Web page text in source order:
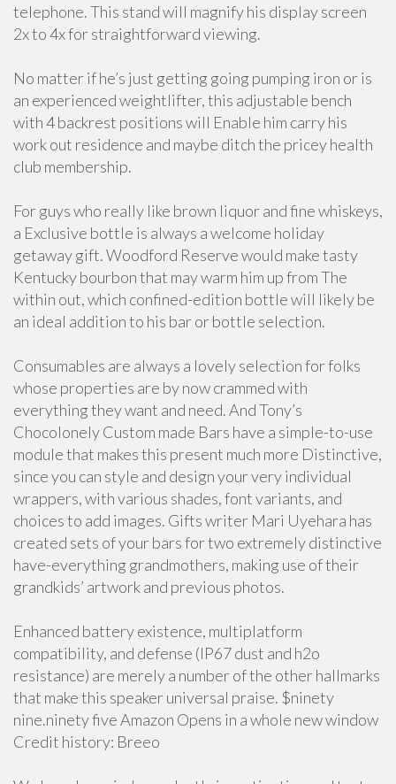
telephone. This stand will magnify his display screen
2x to 4x for straightforward viewing.
No matter if he’s just getting going pumping iron or is
an experienced weightlifter, this adjustable bench
with 4 backrest positions will Enable him carry his
work out residence and maybe ditch the pricey health
club membership.
For guys who really like brown liquor and fine whiskeys,
a Exclusive bottle is always a welcome holiday
getaway gift. Woodford Reserve would make tasty
Kentucky bourbon that may warm him up from The
within out, which confined-edition bottle will likely be
an ideal addition to his bar or bottle selection.
Consumables are always a lovely selection for folks
whose properties are by now crammed with
everything they want and need. And Tony’s
Chocolonely Custom made Bars have a simple-to-use
module that makes this present much more Distinctive,
since you can style and design your very individual
wrappers, with various shades, font variants, and
choices to add images. Gifts writer Mari Uyehara has
created sets of your bars for two extremely distinctive
have-everything grandmothers, making use of their
grandkids’ artwork and previous photos.
Enhanced battery existence, multiplatform
compatibility, and defense (IP67 dust and h2o
resistance) are merely a number of the other hallmarks
that make this speaker universal praise. $ninety
nine.ninety five Amazon Opens in a whole new window
Credit history: Breeo